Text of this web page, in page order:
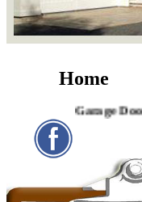
Home
Garage Door